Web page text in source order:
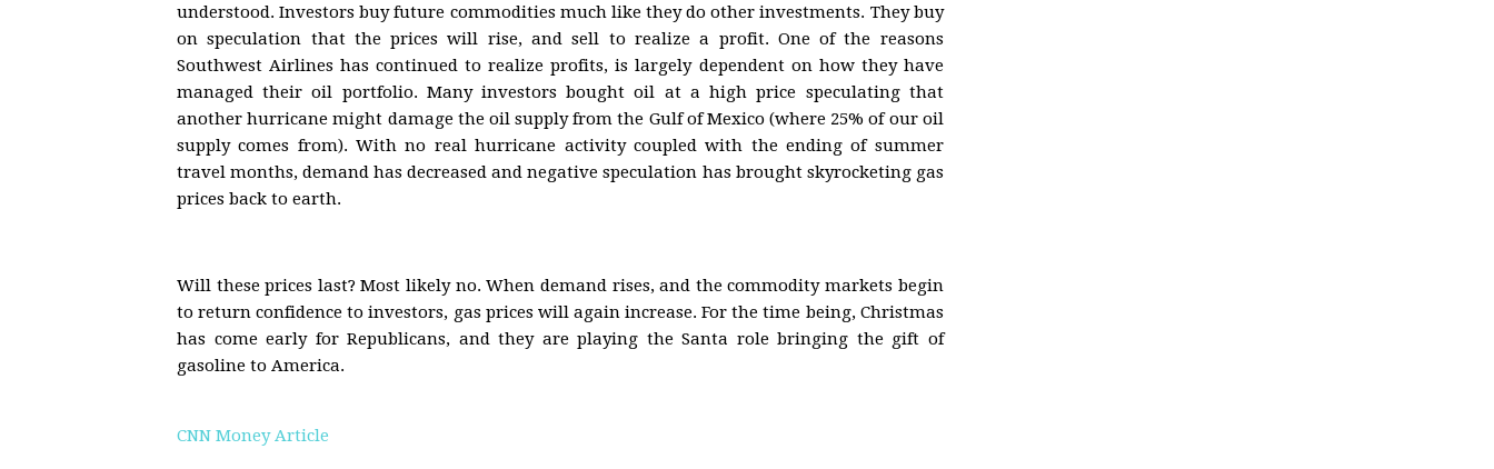
understood. Investors buy future commodities much like they do other investments. They buy
on speculation that the prices will rise, and sell to realize a profit. One of the reasons
Southwest Airlines has continued to realize profits, is largely dependent on how they have
managed their oil portfolio. Many investors bought oil at a high price speculating that
another hurricane might damage the oil supply from the Gulf of Mexico (where 25% of our oil
supply comes from). With no real hurricane activity coupled with the ending of summer
travel months, demand has decreased and negative speculation has brought skyrocketing gas
prices back to earth.
Will these prices last? Most likely no. When demand rises, and the commodity markets begin
to return confidence to investors, gas prices will again increase. For the time being, Christmas
has come early for Republicans, and they are playing the Santa role bringing the gift of
gasoline to America.
CNN Money Article